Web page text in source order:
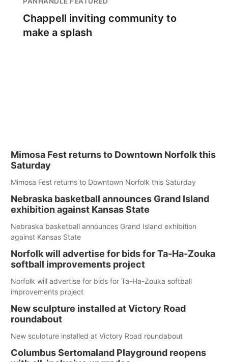
Chappell inviting community to
make a splash
Mimosa Fest returns to Downtown Norfolk this
Saturday
Mimosa Fest returns to Downtown Norfolk this Saturday
Nebraska basketball announces Grand Island
exhibition against Kansas State
Nebraska basketball announces Grand Island exhibition
against Kansas State
Norfolk will advertise for bids for Ta-Ha-Zouka
softball improvements project
Norfolk will advertise for bids for Ta-Ha-Zouka softball
improvements project
New sculpture installed at Victory Road
roundabout
New sculpture installed at Victory Road roundabout
Columbus Sertomaland Playground reopens